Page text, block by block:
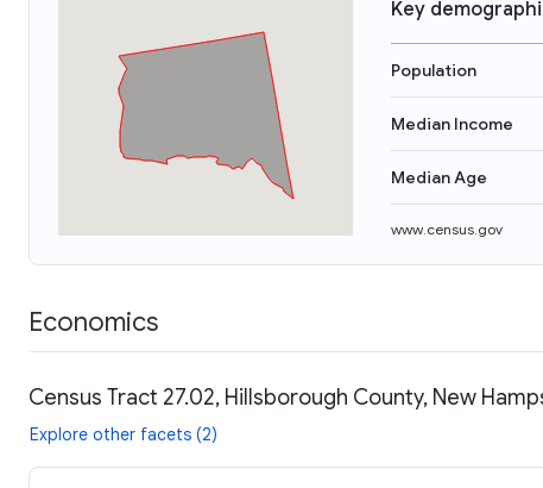
Key
Population
Median Income
Median Age
www.census.gov
Economics
Census Tract 27.02, Hillsborough County, New
Explore other facets (2)